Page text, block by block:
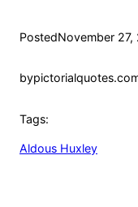
PostedNovember 27,
by
Tags:
Aldous Huxley